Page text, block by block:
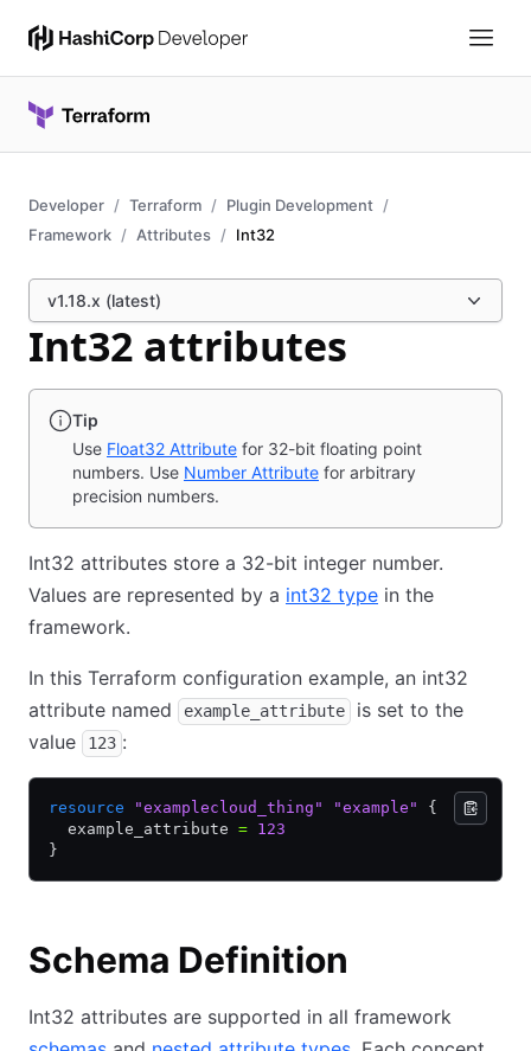
Developer Terraform
Plugin Development
Framework
Attributes Int32
v1.18.x (latest)
Int32 attributes
Tip
Use Float32 Attribute for 32-bit floating point
numbers. Use Number Attribute for arbitrary
precision numbers.
Int32 attributes store a 32-bit integer number.
Values are represented by a int32 type in the
framework.
In this Terraform configuration example, an int32
attribute named
example_attribute
is set to the
value
123 :
resource "examplecloud_thing" "example"
{
  example_attribute
= 123
}
Schema Definition
Int32 attributes are supported in all framework